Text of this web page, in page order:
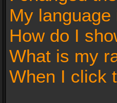
My
How do I
What is my
When I click